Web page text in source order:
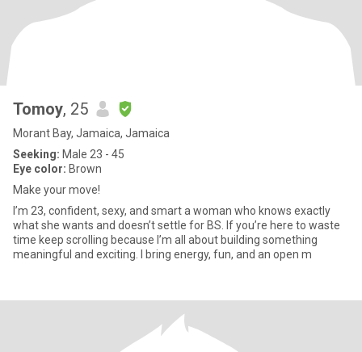
Tomoy, 25
Morant Bay, Jamaica, Jamaica
Seeking: Male 23 - 45
Eye color: Brown
Make your move!
I’m 23, confident, sexy, and smart a woman who knows exactly
what she wants and doesn’t settle for BS. If you’re here to waste
time keep scrolling because I’m all about building something
meaningful and exciting. I bring energy, fun, and an open m